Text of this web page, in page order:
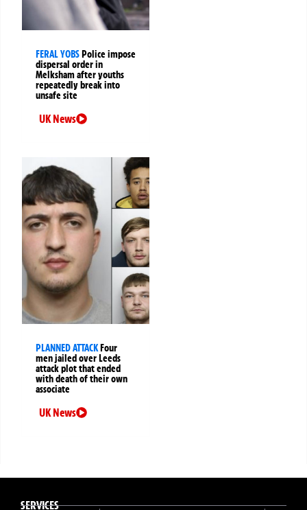
FERAL YOBSPolice impose
dispersal order in
Melksham after youths
repeatedly break into
unsafe site
UK News
PLANNED ATTACKFour
men jailed over Leeds
attack plot that ended
with death of their own
associate
UK News
SERVICES